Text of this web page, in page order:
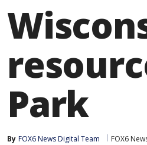
Park
By FOX6 News Digital Team FOX6